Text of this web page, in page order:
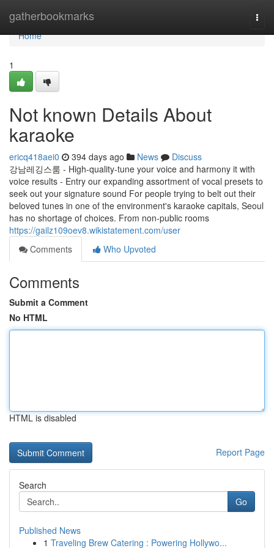
gatherbookmarks
Home
Home
1
Not known Details About
karaoke
ericq418aei0 394 days ago News
Discuss
강남레깅스룸 - High-quality-tune your voice and harmony it with
voice results - Entry our expanding assortment of vocal presets to
seek out your signature sound For people trying to belt out their
beloved tunes in one of the environment's karaoke capitals, Seoul
has no shortage of choices. From non-public rooms
https://gailz109oev8.wikistatement.com/user
Comments
Who Upvoted
Comments
Submit a Comment
No HTML
HTML is disabled
Report Page
Search
Go
Published News
1 Traveling Brew Catering : Powering Hollywo...